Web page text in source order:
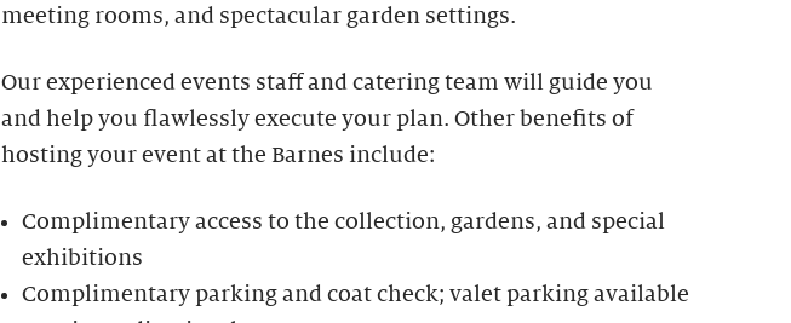
meeting rooms, and spectacular garden settings.
Our experienced events staff and catering team will guide you
and help you flawlessly execute your plan. Other benefits of
hosting your event at the Barnes include:
Complimentary access to the collection, gardens, and special
exhibitions
Complimentary parking and coat check; valet parking available